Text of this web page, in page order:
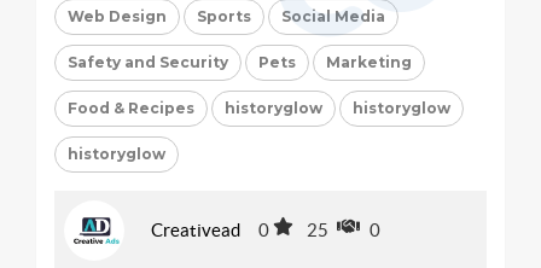
Web Design Sports Social Media
Safety and Security Pets Marketing
Food & Recipes historyglow historyglow
historyglow
Creativead 0 25 0